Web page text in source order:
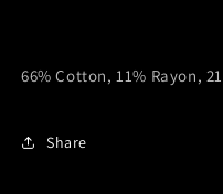
66% Cotton, 11% Rayon,
Share